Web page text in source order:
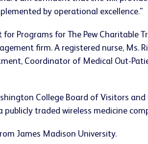
by operational excellence."
Programs for The Pew Charitable
firm. A registered nurse, Ms.
Coordinator of Medical Out-
College Board of Visitors
traded wireless medicine
James Madison University.